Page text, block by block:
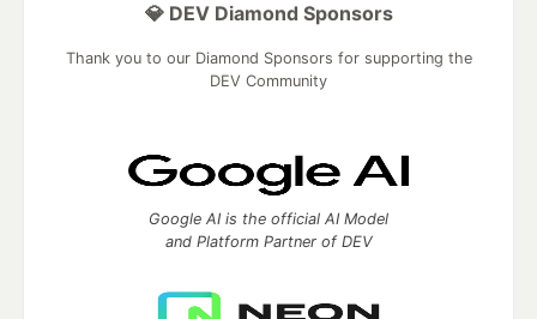
💎 DEV Diamond Sponsors
Thank you to our Diamond Sponsors for supporting the
DEV Community
Google AI is the official AI Model
and Platform Partner of DEV